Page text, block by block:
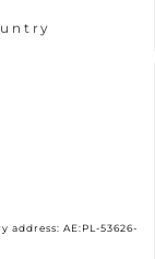
AE:PL-53626-